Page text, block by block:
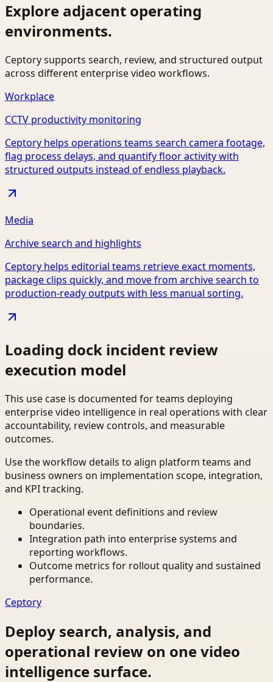
Explore adjacent operating
environments.
Ceptory supports search, review, and structured output
across different enterprise video workflows.
Workplace
CCTV productivity monitoring
Ceptory helps operations teams search camera footage,
flag process delays, and quantify floor activity with
structured outputs instead of endless playback.
Media
Archive search and highlights
Ceptory helps editorial teams retrieve exact moments,
package clips quickly, and move from archive search to
production-ready outputs with less manual sorting.
Loading dock incident review
execution model
This use case is documented for teams deploying
enterprise video intelligence in real operations with clear
accountability, review controls, and measurable
outcomes.
Use the workflow details to align platform teams and
business owners on implementation scope, integration,
and KPI tracking.
Operational event definitions and review
boundaries.
Integration path into enterprise systems and
reporting workflows.
Outcome metrics for rollout quality and sustained
performance.
Ceptory
Deploy search, analysis, and
operational review on one video
intelligence surface.